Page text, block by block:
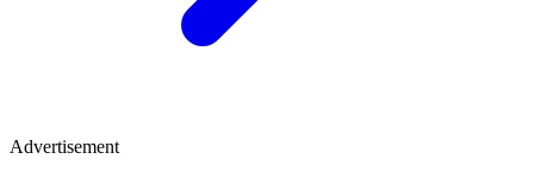
Advertisement